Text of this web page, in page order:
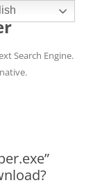
Search Engine.